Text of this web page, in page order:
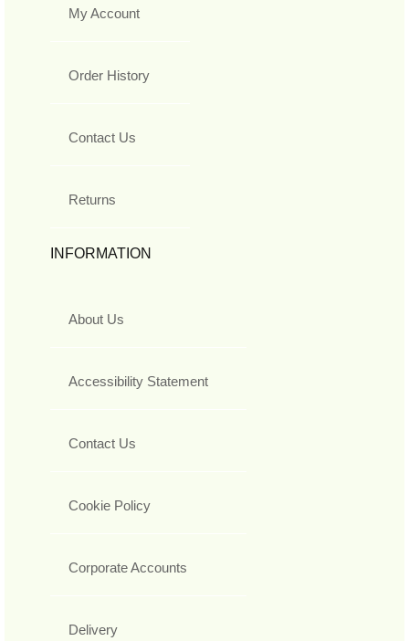
My Account
Order History
Contact Us
Returns
INFORMATION
About Us
Accessibility Statement
Contact Us
Cookie Policy
Corporate Accounts
Delivery